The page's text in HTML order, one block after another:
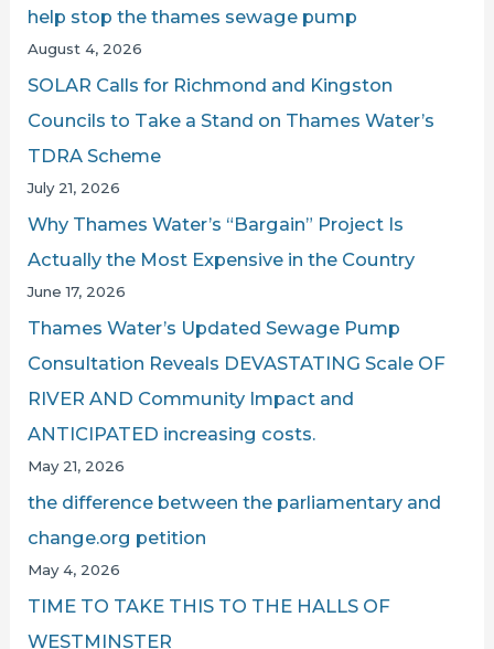
help stop the thames sewage pump
August 4, 2026
SOLAR Calls for Richmond and Kingston
Councils to Take a Stand on Thames Water’s
TDRA Scheme
July 21, 2026
Why Thames Water’s “Bargain” Project Is
Actually the Most Expensive in the Country
June 17, 2026
Thames Water’s Updated Sewage Pump
Consultation Reveals DEVASTATING Scale OF
RIVER AND Community Impact and
ANTICIPATED increasing costs.
May 21, 2026
the difference between the parliamentary and
change.org petition
May 4, 2026
TIME TO TAKE THIS TO THE HALLS OF
WESTMINSTER